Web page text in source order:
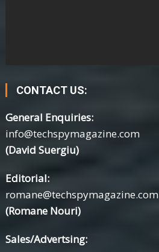
CONTACT US:
General Enquiries:
info@techspymagazine.com
(David Suergiu)
Editorial:
romane@techspymagazine.com
(Romane Nouri)
Sales/Advertsing: